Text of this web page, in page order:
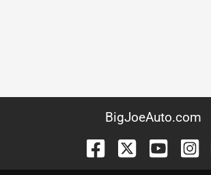
BigJoeAuto.com